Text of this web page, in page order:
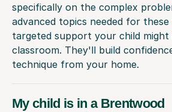
specifically on the complex
advanced topics needed for
targeted support your child
classroom. They'll build
technique from your home.
My child is in a Brentwood